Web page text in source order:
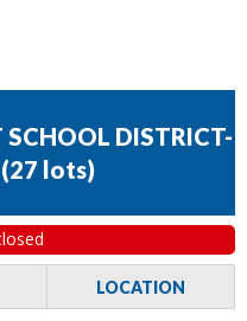
SCHOOL DISTRICT-
(27 lots)
LOCATION